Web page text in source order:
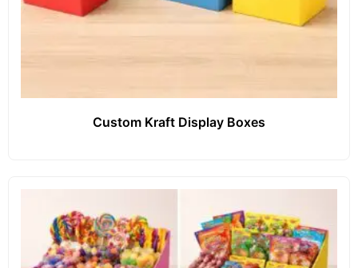
Custom Kraft Display Boxes